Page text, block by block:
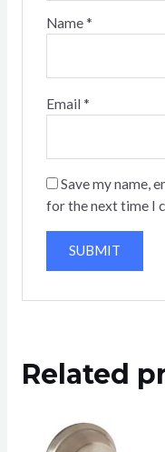
Name *
Email *
Save my name,
for the next time I
Related